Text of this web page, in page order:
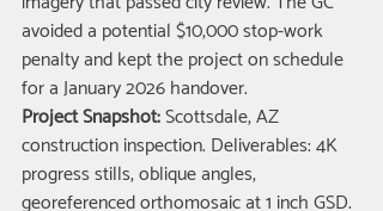
avoided a potential $10,000 stop-work
penalty and kept the project on schedule
for a January 2026 handover.
Project Snapshot: Scottsdale, AZ
construction inspection. Deliverables: 4K
progress stills, oblique angles,
georeferenced orthomosaic at 1 inch GSD.